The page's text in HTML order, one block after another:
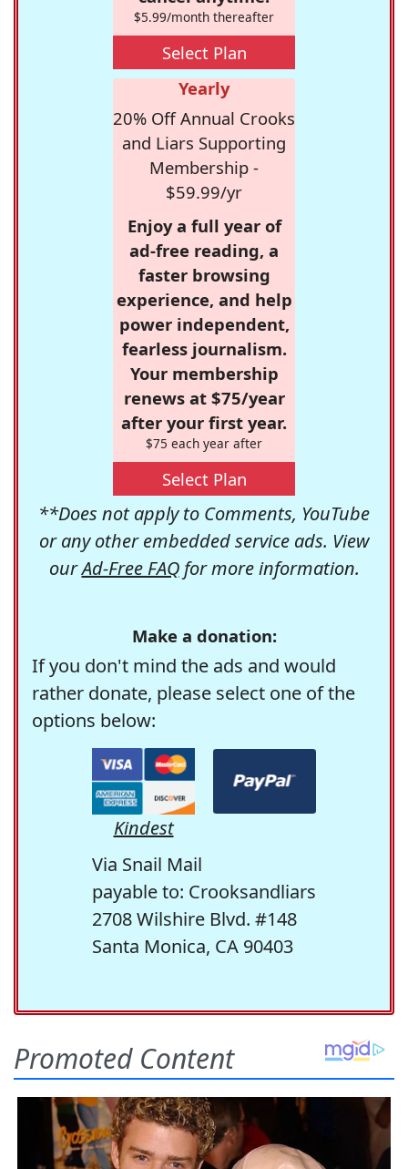
$5.99/month thereafter
Select Plan
Yearly
20% Off Annual Crooks
and Liars Supporting
Membership -
$59.99/yr
Enjoy a full year of
ad-free reading, a
faster browsing
experience, and help
power independent,
fearless journalism.
Your membership
renews at $75/year
after your first year.
$75 each year after
Select Plan
**Does not apply to Comments, YouTube
or any other embedded service ads. View
ourAd-Free FAQfor more information.
Make a donation:
If you don't mind the ads and would
rather donate, please select one of the
options below:
Kindest
Via Snail Mail
payable to: Crooksandliars
2708 Wilshire Blvd. #148
Santa Monica, CA 90403